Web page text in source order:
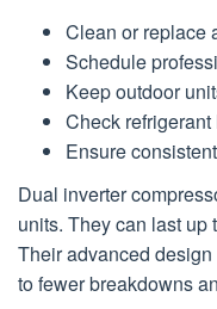
Clean or replace
Schedule
Keep outdoor
Check
Ensure
Dual inverter
units. They can last up
Their advanced
to fewer breakdowns